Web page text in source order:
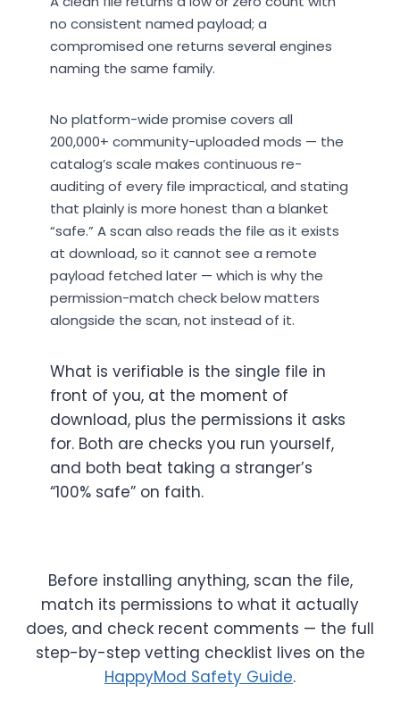
no consistent named payload; a
compromised one returns several engines
naming the same family.
No platform-wide promise covers all
200,000+ community-uploaded mods — the
catalog’s scale makes continuous re-
auditing of every file impractical, and stating
that plainly is more honest than a blanket
“safe.” A scan also reads the file as it exists
at download, so it cannot see a remote
payload fetched later — which is why the
permission-match check below matters
alongside the scan, not instead of it.
What is verifiable is the single file in
front of you, at the moment of
download, plus the permissions it asks
for. Both are checks you run yourself,
and both beat taking a stranger’s
“100% safe” on faith.
Before installing anything, scan the file,
match its permissions to what it actually
does, and check recent comments — the full
step-by-step vetting checklist lives on the
HappyMod Safety Guide.